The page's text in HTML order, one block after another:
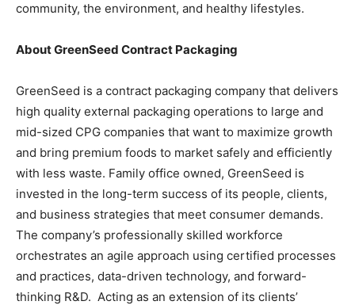
community, the environment, and healthy lifestyles.
About GreenSeed Contract Packaging
GreenSeed is a contract packaging company that delivers
high quality external packaging operations to large and
mid-sized CPG companies that want to maximize growth
and bring premium foods to market safely and efficiently
with less waste. Family office owned, GreenSeed is
invested in the long-term success of its people, clients,
and business strategies that meet consumer demands.
The company’s professionally skilled workforce
orchestrates an agile approach using certified processes
and practices, data-driven technology, and forward-
thinking R&D. Acting as an extension of its clients’